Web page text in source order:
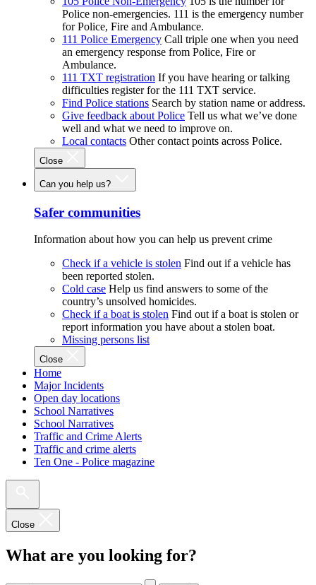
Police non-emergencies. 111 is the emergency number
for Police, Fire and Ambulance.
111 Police Emergency Call triple one when you need
an emergency response from Police, Fire or
Ambulance.
111 TXT registration If you have hearing or talking
difficulties register for the 111 TXT service.
Find Police stations Search by station name or address.
Give feedback about Police Tell us what we’ve done
well and what we need to improve on.
Local contacts Other contact points across Police.
Close
Can you help us?
Safer communities
Information about how you can help us prevent crime
Check if a vehicle is stolen Find out if a vehicle has
been reported stolen.
Cold case Help us find answers to some of the
country’s unsolved homicides.
Check if a boat is stolen Find out if a boat is stolen or
report information you have about a stolen boat.
Missing persons list
Close
Home
Major Incidents
Open day locations
School Narratives
School Narratives
Traffic and Crime Alerts
Traffic and crime alerts
Ten One - Police magazine
Close
What are you looking for?